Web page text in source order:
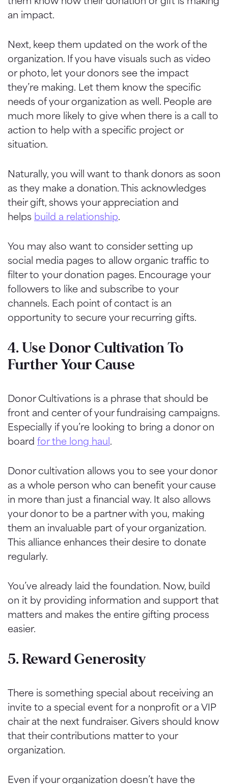
an impact.
Next, keep them updated on the work of the
organization. If you have visuals such as video
or photo, let your donors see the impact
they’re making. Let them know the specific
needs of your organization as well. People are
much more likely to give when there is a call to
action to help with a specific project or
situation.
Naturally, you will want to thank donors as soon
as they make a donation. This acknowledges
their gift, shows your appreciation and
helps build a relationship.
You may also want to consider setting up
social media pages to allow organic traffic to
filter to your donation pages. Encourage your
followers to like and subscribe to your
channels. Each point of contact is an
opportunity to secure your recurring gifts.
4. Use Donor Cultivation To
Further Your Cause
Donor Cultivations is a phrase that should be
front and center of your fundraising campaigns.
Especially if you’re looking to bring a donor on
board for the long haul .
Donor cultivation allows you to see your donor
as a whole person who can benefit your cause
in more than just a financial way. It also allows
your donor to be a partner with you, making
them an invaluable part of your organization.
This alliance enhances their desire to donate
regularly.
You’ve already laid the foundation. Now, build
on it by providing information and support that
matters and makes the entire gifting process
easier.
5. Reward Generosity
There is something special about receiving an
invite to a special event for a nonprofit or a VIP
chair at the next fundraiser. Givers should know
that their contributions matter to your
organization.
Even if your organization doesn’t have the